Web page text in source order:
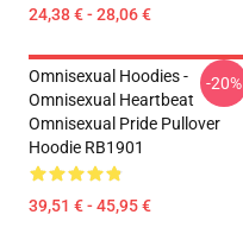
24,38 € - 28,06 €
Omnisexual Hoodies -
Omnisexual Heartbeat
Omnisexual Pride Pullover
Hoodie RB1901
39,51 € - 45,95 €
-20%